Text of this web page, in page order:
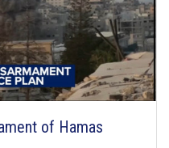
of Hamas